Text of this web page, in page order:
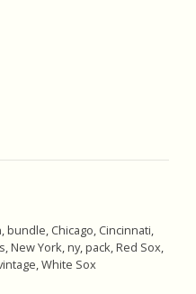
,bundle, Chicago, Cincinnati,
,New York,ny,pack,Red Sox,
,White Sox